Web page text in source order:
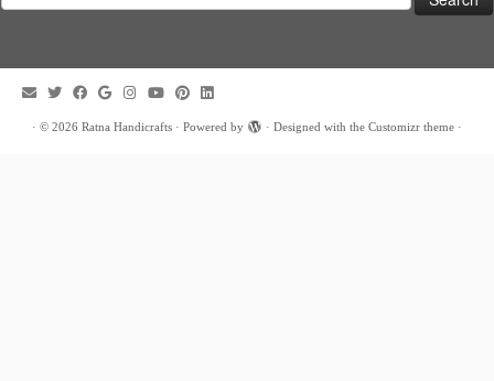
for:
· © 2026 Ratna Handicrafts · Powered by · Designed with the Customizr theme ·